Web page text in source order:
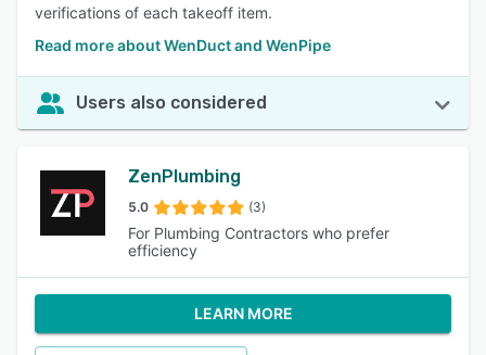
verifications of each takeoff item.
Read more about WenDuct and WenPipe
Users also considered
ZenPlumbing
5.0 (3)
For Plumbing Contractors who prefer
efficiency
LEARN MORE